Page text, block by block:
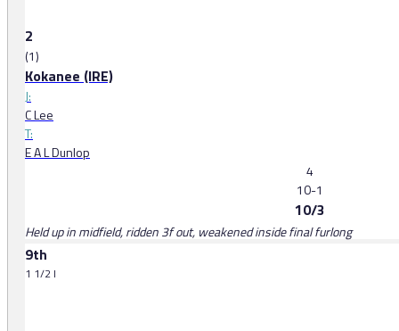
2
(1)
Kokanee (IRE)
J:
C Lee
T:
E A L Dunlop
4
10-1
10/3
Held up in midfield, ridden 3f out, weakened inside final furlong
9th
1 1/2 l